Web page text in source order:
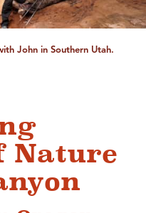
John in Southern Utah.
Nature